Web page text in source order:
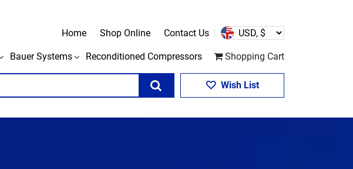
Home Shop Online Contact Us
Bauer Systems Reconditioned Compressors Shopping Cart
Wish List